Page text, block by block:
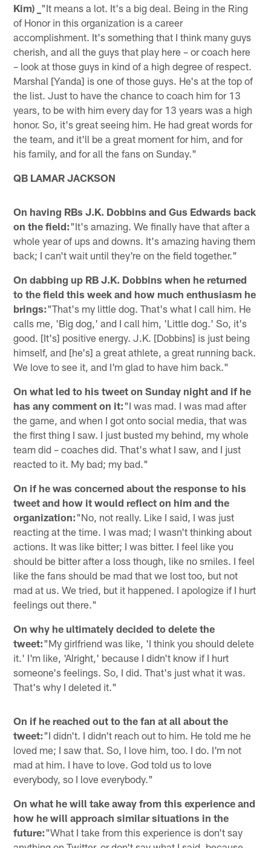
Kim) _ "It means a lot. It's a big deal. Being in the Ring
of Honor in this organization is a career
accomplishment. It's something that I think many guys
cherish, and all the guys that play here – or coach here
– look at those guys in kind of a high degree of respect.
Marshal [Yanda] is one of those guys. He's at the top of
the list. Just to have the chance to coach him for 13
years, to be with him every day for 13 years was a high
honor. So, it's great seeing him. He had great words for
the team, and it'll be a great moment for him, and for
his family, and for all the fans on Sunday."
QB LAMAR JACKSON
On having RBs J.K. Dobbins and Gus Edwards back
on the field:"It's amazing. We finally have that after a
whole year of ups and downs. It's amazing having them
back; I can't wait until they're on the field together."
On dabbing up RB J.K. Dobbins when he returned
to the field this week and how much enthusiasm he
brings:"That's my little dog. That's what I call him. He
calls me, 'Big dog,' and I call him, 'Little dog.' So, it's
good. [It's] positive energy. J.K. [Dobbins] is just being
himself, and [he's] a great athlete, a great running back.
We love to see it, and I'm glad to have him back."
On what led to his tweet on Sunday night and if he
has any comment on it:"I was mad. I was mad after
the game, and when I got onto social media, that was
the first thing I saw. I just busted my behind, my whole
team did – coaches did. That's what I saw, and I just
reacted to it. My bad; my bad."
On if he was concerned about the response to his
tweet and how it would reflect on him and the
organization:"No, not really. Like I said, I was just
reacting at the time. I was mad; I wasn't thinking about
actions. It was like bitter; I was bitter. I feel like you
should be bitter after a loss though, like no smiles. I feel
like the fans should be mad that we lost too, but not
mad at us. We tried, but it happened. I apologize if I hurt
feelings out there."
On why he ultimately decided to delete the
tweet:"My girlfriend was like, 'I think you should delete
it.' I'm like, 'Alright,' because I didn't know if I hurt
someone's feelings. So, I did. That's just what it was.
That's why I deleted it."
On if he reached out to the fan at all about the
tweet:"I didn't. I didn't reach out to him. He told me he
loved me; I saw that. So, I love him, too. I do. I'm not
mad at him. I have to love. God told us to love
everybody, so I love everybody."
On what he will take away from this experience and
how he will approach similar situations in the
future:"What I take from this experience is don't say